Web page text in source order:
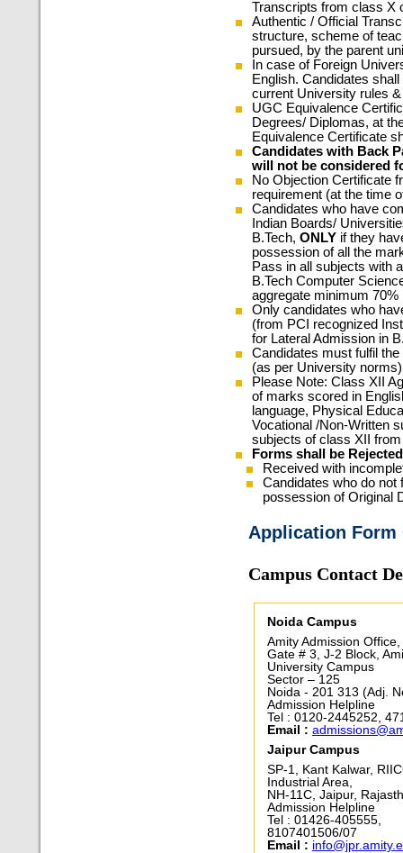
Transcripts from class X
Authentic / Official
structure, scheme of
pursued, by the parent
In case of Foreign
English. Candidates
current University rules
UGC Equivalence
Degrees/ Diplomas, at
Equivalence Certificate
Candidates with Back
will not be considered
No Objection Certificate
requirement (at the time
Candidates who have
Indian Boards/
B.Tech, ONLY if they
possession of all the
Pass in all subjects with
B.Tech Computer
aggregate minimum
Only candidates who
(from PCI recognized
for Lateral Admission in
Candidates must fulfil
(as per University
Please Note: Class XII
of marks scored in
language, Physical
Vocational /Non-Written
subjects of class XII
Forms shall be
Received with
Candidates who do not
possession of Original
Application
Campus Contact
Noida Campus
Amity Admission Office,
Gate # 3, J-2 Block,
University Campus
Sector – 125
Noida - 201 313 (Adj.
Admission Helpline
Tel : 0120-2445252,
Email :
Jaipur Campus
SP-1, Kant Kalwar,
Industrial Area,
NH-11C, Jaipur,
Admission Helpline
Tel : 01426-405555,
8107401506/07
Email :